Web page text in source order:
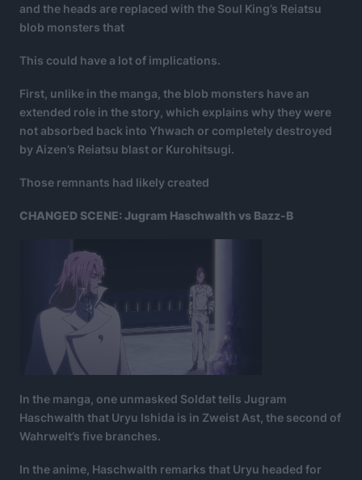
and the heads are replaced with the Soul King’s Reiatsu
blob monsters that
This could have a lot of implications.
First, unlike in the manga, the blob monsters have an
extended role in the story, which explains why they were
not absorbed back into Yhwach or completely destroyed
by Aizen’s Reiatsu blast or Kurohitsugi.
Those remnants had likely created
CHANGED SCENE: Jugram Haschwalth vs Bazz-B
In the manga, one unmasked Soldat tells Jugram
Haschwalth that Uryu Ishida is in Zweist Ast, the second of
Wahrwelt’s five branches.
In the anime, Haschwalth remarks that Uryu headed for